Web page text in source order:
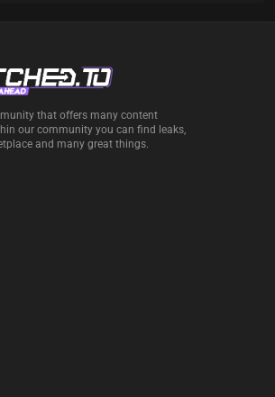
that offers many content
our community you can find leaks,
and many great things.